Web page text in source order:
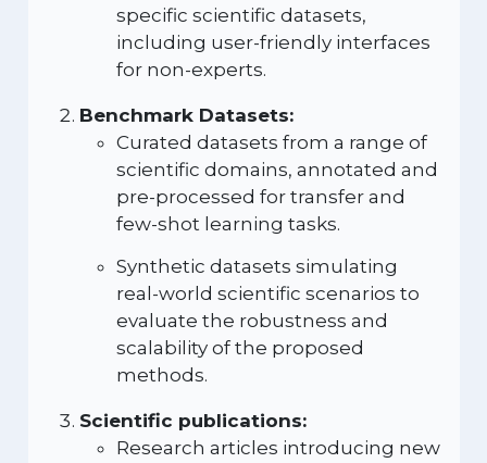
specific scientific datasets,
including user-friendly interfaces
for non-experts.
Benchmark Datasets:
Curated datasets from a range of
scientific domains, annotated and
pre-processed for transfer and
few-shot learning tasks.
Synthetic datasets simulating
real-world scientific scenarios to
evaluate the robustness and
scalability of the proposed
methods.
Scientific publications:
Research articles introducing new